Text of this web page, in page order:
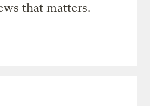
that matters.